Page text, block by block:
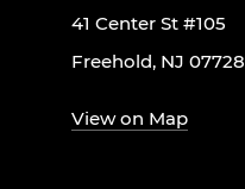
41 Center St #105
Freehold, NJ 07728
View on Map